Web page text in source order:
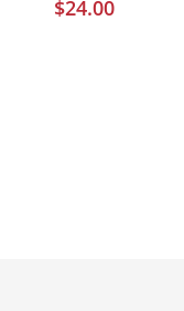
$24.00